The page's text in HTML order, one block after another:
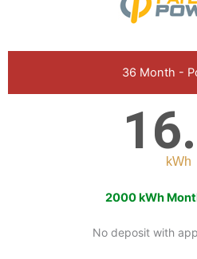
36 Month -
kWh
2000 kWh
No deposit with